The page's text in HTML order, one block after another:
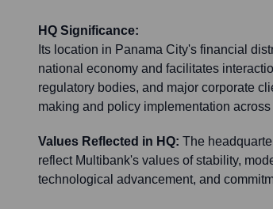
HQ Significance:
Its location in Panama City's financial
national economy and facilitates
regulatory bodies, and major corporate
making and policy implementation across
Values Reflected in HQ: The
reflect Multibank's values of stability,
technological advancement, and